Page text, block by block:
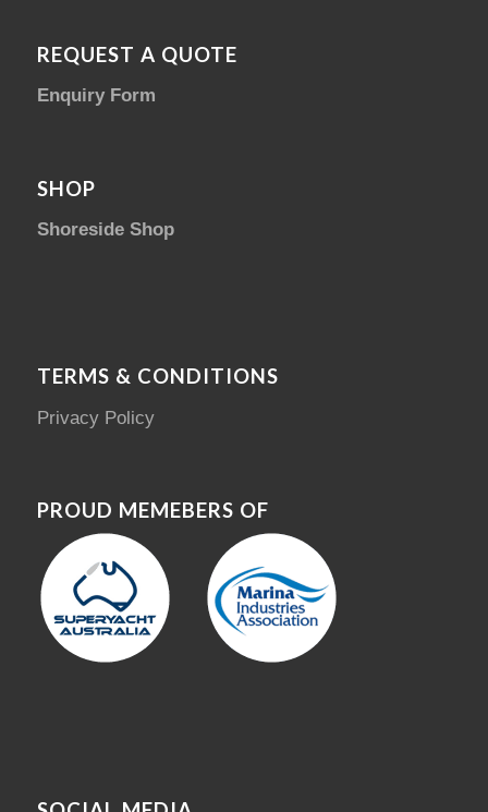
REQUEST A QUOTE
Enquiry Form
SHOP
Shoreside Shop
TERMS & CONDITIONS
Privacy Policy
PROUD MEMEBERS OF